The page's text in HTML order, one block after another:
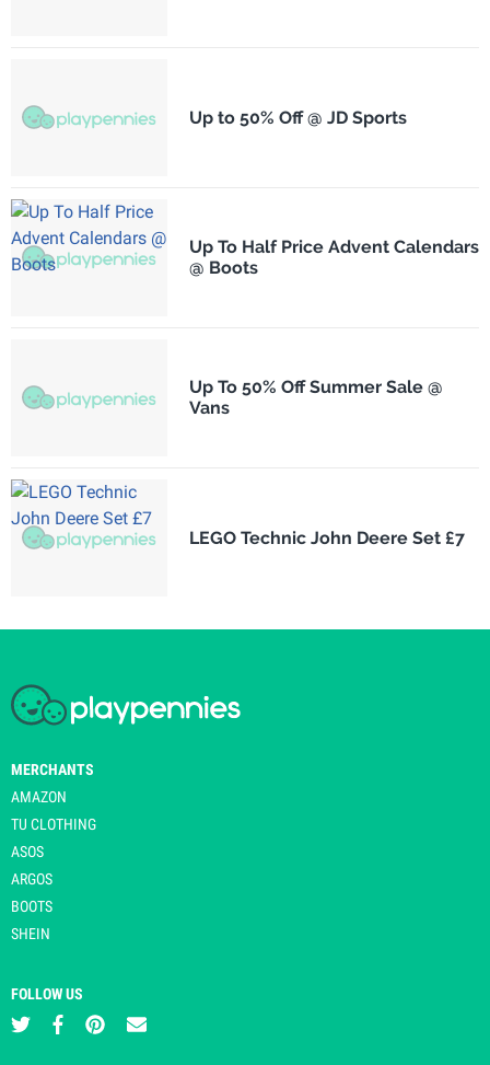
Up to 50% Off @ JD Sports
Up To Half Price Advent Calendars
@ Boots
Up To 50% Off Summer Sale @
Vans
LEGO Technic John Deere Set £7
MERCHANTS
AMAZON
TU CLOTHING
ASOS
ARGOS
BOOTS
SHEIN
FOLLOW US